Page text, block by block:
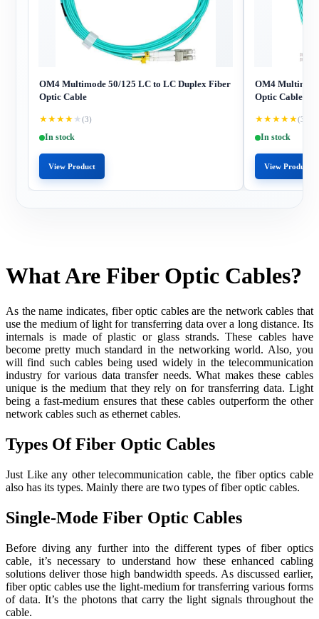
OM4 Multimode 50/125 LC to LC Duplex Fiber
Optic Cable
★★★★ ★(3)
In stock
View Product
OM4
Optic Cable
★★★★★(3)
In stock
View Product
What Are Fiber Optic Cables?
As the name indicates, fiber optic cables are the network cables that
use the medium of light for transferring data over a long distance. Its
internals is made of plastic or glass strands. These cables have
become pretty much standard in the networking world. Also, you
will find such cables being used widely in the telecommunication
industry for various data transfer needs. What makes these cables
unique is the medium that they rely on for transferring data. Light
being a fast-medium ensures that these cables outperform the other
network cables such as ethernet cables.
Types Of Fiber Optic Cables
Just Like any other telecommunication cable, the fiber optics cable
also has its types. Mainly there are two types of fiber optic cables.
Single-Mode Fiber Optic Cables
Before diving any further into the different types of fiber optics
cable, it’s necessary to understand how these enhanced cabling
solutions deliver those high bandwidth speeds. As discussed earlier,
fiber optic cables use the light-medium for transferring various forms
of data. It’s the photons that carry the light signals throughout the
cable.